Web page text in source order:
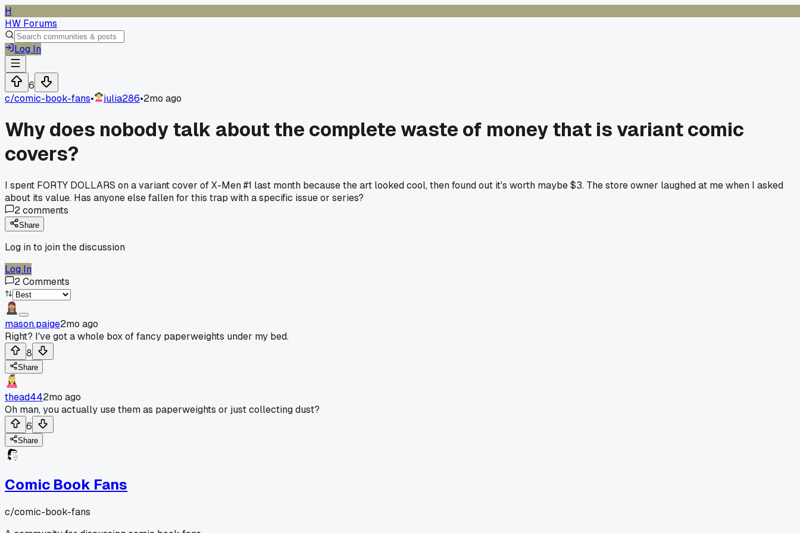
H
HW Forums
Log In
6
c/comic-book-fans• julia286•2mo ago
Why does nobody talk about the complete waste of money that is variant comic
covers?
I spent FORTY DOLLARS on a variant cover of X-Men #1 last month because the art looked cool, then found out it's worth maybe $3. The store owner laughed at me when I asked
about its value. Has anyone else fallen for this trap with a specific issue or series?
2comments
Share
Log in to join the discussion
Log In
2Comments
mason.paige2mo ago
Right? I've got a whole box of fancy paperweights under my bed.
8
Share
thead442mo ago
Oh man, you actually use them as paperweights or just collecting dust?
6
Share
Comic Book Fans
c/comic-book-fans